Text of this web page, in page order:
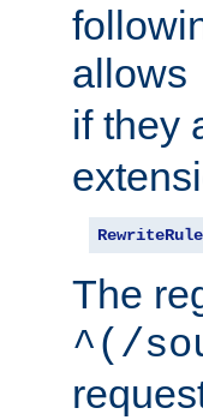
allows
if they
RewriteRule
The
^(/